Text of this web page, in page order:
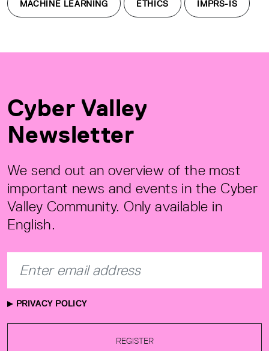
MACHINE LEARNING ETHICS IMPRS-IS
Cyber Valley
Newsletter
We send out an overview of the most
important news and events in the Cyber
Valley Community. Only available in
English.
PRIVACY POLICY
REGISTER